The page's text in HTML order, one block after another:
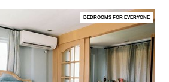
BEDROOMS FOR EVERYONE